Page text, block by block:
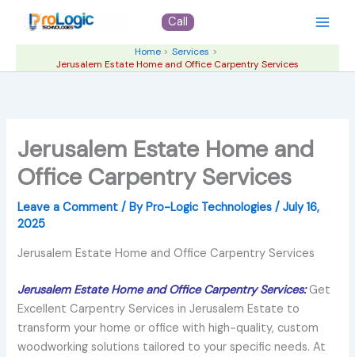
content
Call
Home
Services
Jerusalem Estate Home and Office Carpentry Services
Jerusalem Estate Home and
Office Carpentry Services
Leave a Comment / ByPro-Logic Technologies/July 16,
2025
Jerusalem Estate Home and Office Carpentry Services
Jerusalem Estate Home and Office Carpentry Services:Get
Excellent Carpentry Services in Jerusalem Estate to
transform your home or office with high-quality, custom
woodworking solutions tailored to your specific needs. At